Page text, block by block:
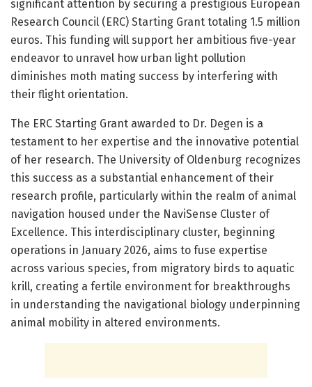
significant attention by securing a prestigious European
Research Council (ERC) Starting Grant totaling 1.5 million
euros. This funding will support her ambitious five-year
endeavor to unravel how urban light pollution
diminishes moth mating success by interfering with
their flight orientation.
The ERC Starting Grant awarded to Dr. Degen is a
testament to her expertise and the innovative potential
of her research. The University of Oldenburg recognizes
this success as a substantial enhancement of their
research profile, particularly within the realm of animal
navigation housed under the NaviSense Cluster of
Excellence. This interdisciplinary cluster, beginning
operations in January 2026, aims to fuse expertise
across various species, from migratory birds to aquatic
krill, creating a fertile environment for breakthroughs
in understanding the navigational biology underpinning
animal mobility in altered environments.